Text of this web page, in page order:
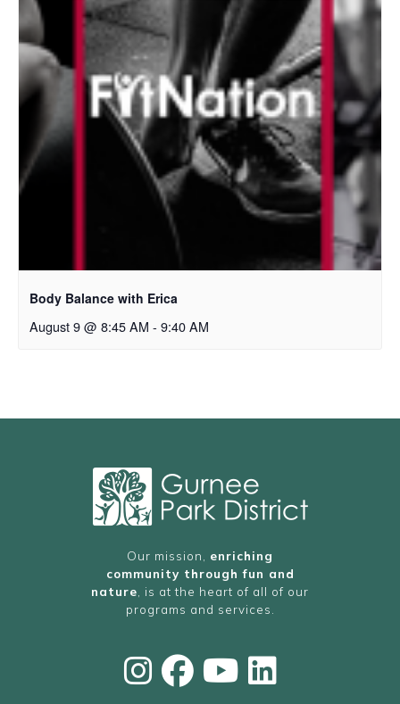
Body Balance with Erica
August 9 @ 8:45 AM - 9:40 AM
Our mission, enriching
community through fun and
nature , is at the heart of all of our
programs and services.